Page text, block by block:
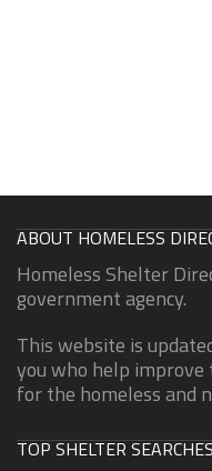
ABOUT HOMELESS
Homeless Shelter
government agency.
This website is
you who help
for the homeless and
TOP SHELTER